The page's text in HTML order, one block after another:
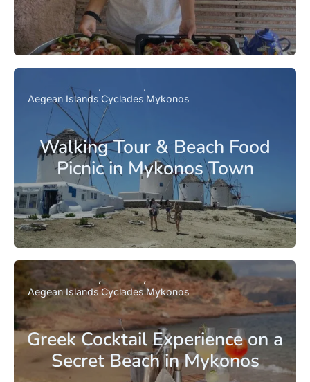
Walking Tour & Beach Food
Picnic in Mykonos Town
Aegean Islands Cyclades Mykonos
Greek Cocktail Experience on a
Secret Beach in Mykonos
Aegean Islands Cyclades Mykonos